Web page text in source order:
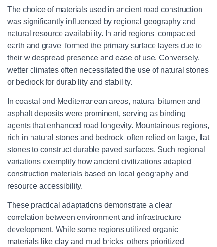
The choice of materials used in ancient road construction
was significantly influenced by regional geography and
natural resource availability. In arid regions, compacted
earth and gravel formed the primary surface layers due to
their widespread presence and ease of use. Conversely,
wetter climates often necessitated the use of natural stones
or bedrock for durability and stability.
In coastal and Mediterranean areas, natural bitumen and
asphalt deposits were prominent, serving as binding
agents that enhanced road longevity. Mountainous regions,
rich in natural stones and bedrock, often relied on large, flat
stones to construct durable paved surfaces. Such regional
variations exemplify how ancient civilizations adapted
construction materials based on local geography and
resource accessibility.
These practical adaptations demonstrate a clear
correlation between environment and infrastructure
development. While some regions utilized organic
materials like clay and mud bricks, others prioritized